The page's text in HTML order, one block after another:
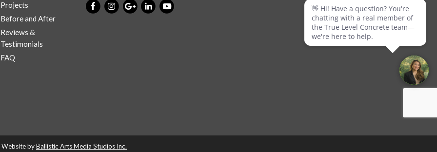
Projects
Before and After
Reviews &
Testimonials
FAQ
Website byBallistic Arts Media Studios Inc.